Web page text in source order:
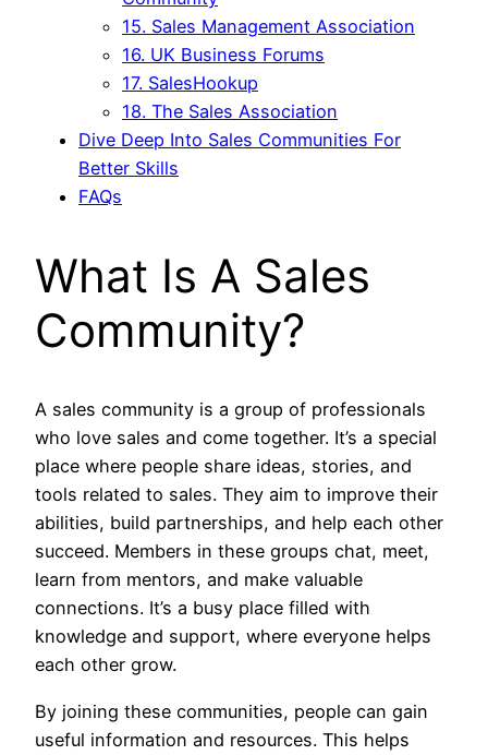
15. Sales Management Association
16. UK Business Forums
17. SalesHookup
18. The Sales Association
Dive Deep Into Sales Communities For
Better Skills
FAQs
What Is A Sales
Community?
A sales community is a group of professionals
who love sales and come together. It’s a special
place where people share ideas, stories, and
tools related to sales. They aim to improve their
abilities, build partnerships, and help each other
succeed. Members in these groups chat, meet,
learn from mentors, and make valuable
connections. It’s a busy place filled with
knowledge and support, where everyone helps
each other grow.
By joining these communities, people can gain
useful information and resources. This helps